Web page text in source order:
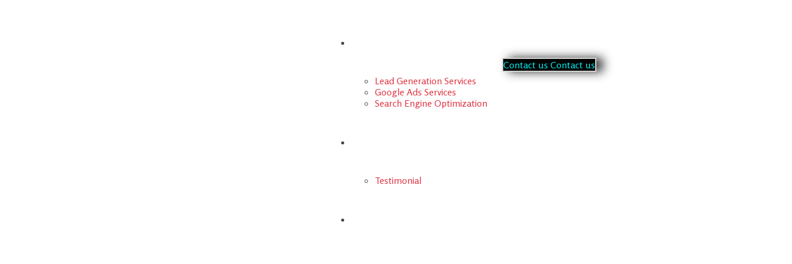
Lead Generation Services
Google Ads Services
Search Engine Optimization
Testimonial
Contact us Contact us